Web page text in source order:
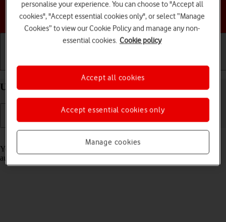
Choose a help topic
Getting started Basic use Calls and contacts
Use Translate on your Apple iPhone 11 iOS 18
Your phone can translate text and speech into another language and
automatically translate a conversation into two different languages.
personalise your experience. You can choose to "Accept all
cookies", "Accept essential cookies only", or select “Manage
Cookies” to view our Cookie Policy and manage any non-
essential cookies. Cookie policy
Manage cookies
Accept essential cookies only
Accept all cookies